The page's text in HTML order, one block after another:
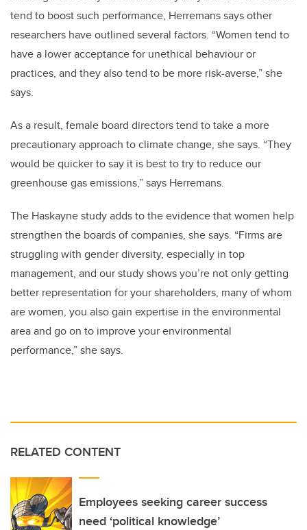
tend to boost such performance, Herremans says other
researchers have outlined several factors. “Women tend to
have a lower acceptance for unethical behaviour or
practices, and they also tend to be more risk-averse,” she
says.
As a result, female board directors tend to take a more
precautionary approach to climate change, she says. “They
would be quicker to say it is best to try to reduce our
greenhouse gas emissions,” says Herremans.
The Haskayne study adds to the evidence that women help
strengthen the boards of companies, she says. “Firms are
struggling with gender diversity, especially in top
management, and our study shows you’re not only getting
better representation for your shareholders, many of whom
are women, you also gain expertise in the environmental
area and go on to improve your environmental
performance,” she says.
RELATED CONTENT
Employees seeking career success
need ‘political knowledge’